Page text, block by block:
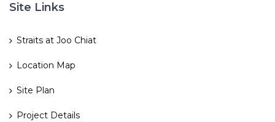
Site Links
Straits at Joo Chiat
Location Map
Site Plan
Project Details